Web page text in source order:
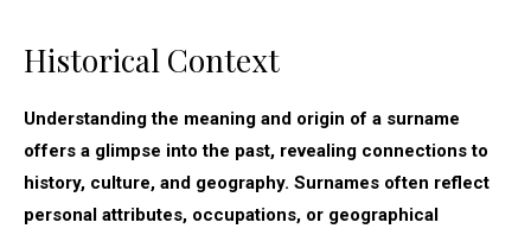
Historical Context
Understanding the meaning and origin of a surname
offers a glimpse into the past, revealing connections to
history, culture, and geography. Surnames often reflect
personal attributes, occupations, or geographical